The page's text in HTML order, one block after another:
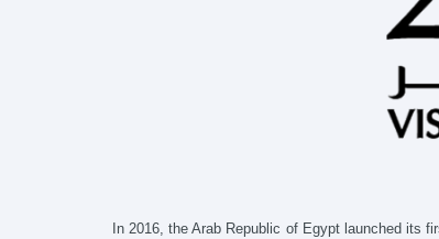
In 2016, the Arab Republic of Egypt launched its